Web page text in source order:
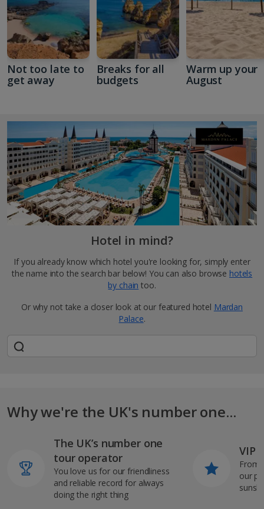
Not too late to
get away
Breaks for all
budgets
Warm up your
August
Hotel in mind?
If you already know which hotel you're looking for, simply enter
the name into the search bar below! You can also browse hotels
by chain too.
Or why not take a closer look at our featured hotel Mardan
Palace.
Why we're the UK's number one...
The UK’s number one
tour operator
You love us for our friendliness
and reliable record for always
doing the right thing
VIP
From
our